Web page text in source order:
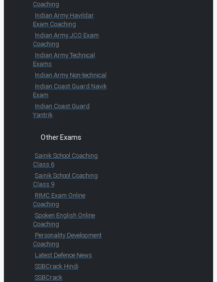
Coaching
Indian Army Havildar
Exam Coaching
Indian Army JCO Exam
Coaching
Indian Army Technical
Exams
Indian Army Non-technical
Indian Coast Guard Navik
Exam
Indian Coast Guard
Yantrik
Other Exams
Sainik School Coaching
Class 6
Sainik School Coaching
Class 9
RIMC Exam Online
Coaching
Spoken English Online
Coaching
Personality Development
Coaching
Latest Defence News
SSBCrack Hindi
SSBCrack